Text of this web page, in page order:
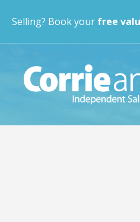
Selling? Book your free